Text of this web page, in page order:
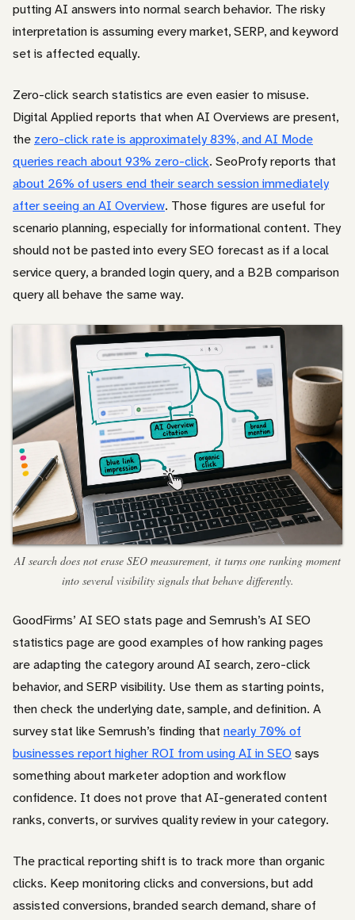
putting AI answers into normal search behavior. The risky
interpretation is assuming every market, SERP, and keyword
set is affected equally.
Zero-click search statistics are even easier to misuse.
Digital Applied reports that when AI Overviews are present,
the zero-click rate is approximately 83%, and AI Mode
queries reach about 93% zero-click. SeoProfy reports that
about 26% of users end their search session immediately
after seeing an AI Overview. Those figures are useful for
scenario planning, especially for informational content. They
should not be pasted into every SEO forecast as if a local
service query, a branded login query, and a B2B comparison
query all behave the same way.
AI search does not erase SEO measurement, it turns one ranking moment
into several visibility signals that behave differently.
GoodFirms’ AI SEO stats page and Semrush’s AI SEO
statistics page are good examples of how ranking pages
are adapting the category around AI search, zero-click
behavior, and SERP visibility. Use them as starting points,
then check the underlying date, sample, and definition. A
survey stat like Semrush’s finding that nearly 70% of
businesses report higher ROI from using AI in SEO says
something about marketer adoption and workflow
confidence. It does not prove that AI-generated content
ranks, converts, or survives quality review in your category.
The practical reporting shift is to track more than organic
clicks. Keep monitoring clicks and conversions, but add
assisted conversions, branded search demand, share of